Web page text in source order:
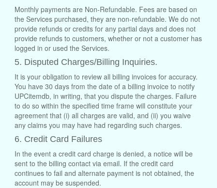
Monthly payments are Non-Refundable. Fees are based on
the Services purchased, they are non-refundable. We do not
provide refunds or credits for any partial days and does not
provide refunds to customers, whether or not a customer has
logged in or used the Services.
5. Disputed Charges/Billing Inquiries.
It is your obligation to review all billing invoices for accuracy.
You have 30 days from the date of a billing invoice to notify
UPCitemdb, in writing, that you dispute the charges. Failure
to do so within the specified time frame will constitute your
agreement that (i) all charges are valid, and (ii) you waive
any claims you may have had regarding such charges.
6. Credit Card Failures
In the event a credit card charge is denied, a notice will be
sent to the billing contact via email. If the credit card
continues to fail and alternate payment is not obtained, the
account may be suspended.